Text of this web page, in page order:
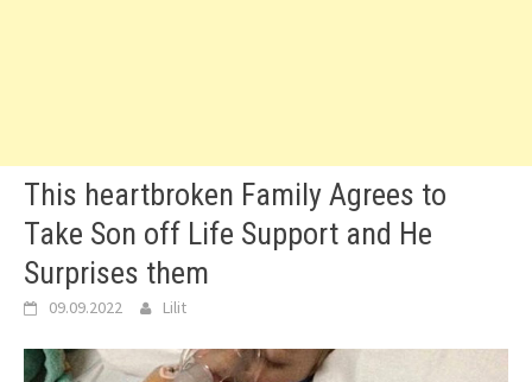
This heartbroken Family Agrees to
Take Son off Life Support and He
Surprises them
09.09.2022 Lilit